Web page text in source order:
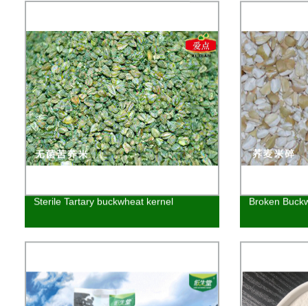
Sterile Tartary buckwheat kernel Broken